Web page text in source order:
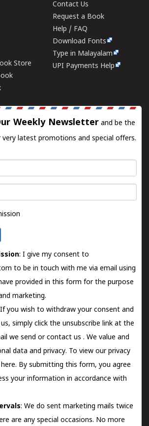
Store
Contact Us
Request a Book
Help / FAQ
Download Fonts
Type in Malayalam
UPI Payments Help
Weekly Newsletter and be the
latest promotions and special offers.
: I give my consent to
to be in touch with me via email using
provided in this form for the purpose
marketing.
you wish to withdraw your consent and
simply click the unsubscribe link at the
we send orcontact us . We value and
data and privacy. To view our privacy
By submitting this form, you agree
your information in accordance with
: We do sent marketing mails twice
are any special occasions. No more